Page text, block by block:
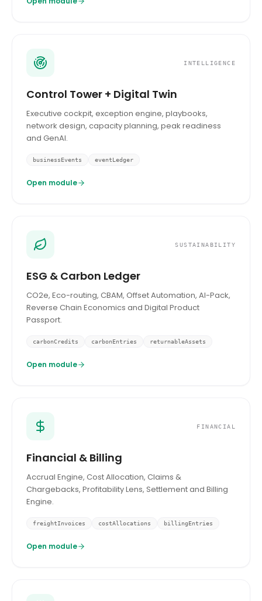
INTELLIGENCE
Control Tower + Digital Twin
Executive cockpit, exception engine, playbooks,
network design, capacity planning, peak readiness
and GenAI.
businessEvents eventLedger
Open module
SUSTAINABILITY
ESG & Carbon Ledger
CO2e, Eco-routing, CBAM, Offset Automation, AI-Pack,
Reverse Chain Economics and Digital Product
Passport.
carbonCredits carbonEntries returnableAssets
Open module
FINANCIAL
Financial & Billing
Accrual Engine, Cost Allocation, Claims &
Chargebacks, Profitability Lens, Settlement and Billing
Engine.
freightInvoices costAllocations billingEntries
Open module